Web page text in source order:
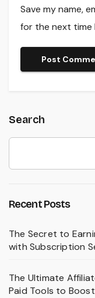
Save my name,
for the next time
Search
Recent Posts
The Secret to
with Subscription
The Ultimate
Paid Tools to